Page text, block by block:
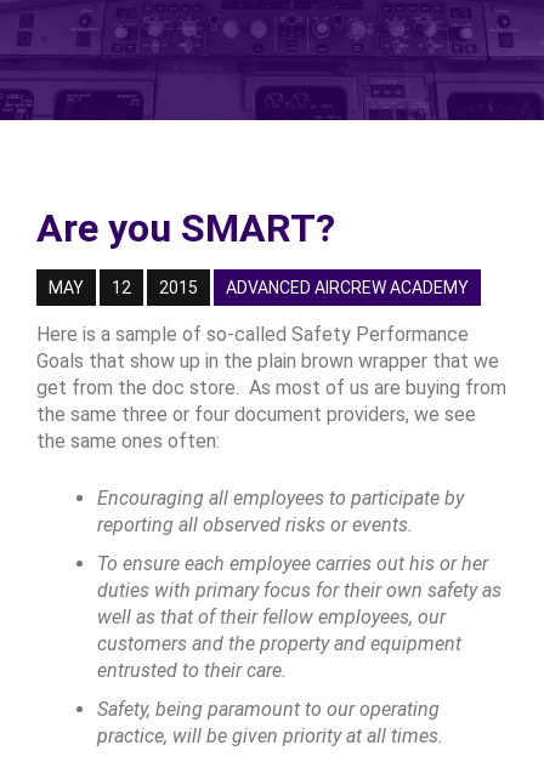
Are you SMART?
MAY 12 2015 ADVANCED AIRCREW ACADEMY
Here is a sample of so-called Safety Performance
Goals that show up in the plain brown wrapper that we
get from the doc store. As most of us are buying from
the same three or four document providers, we see
the same ones often:
Encouraging all employees to participate by
reporting all observed risks or events.
To ensure each employee carries out his or her
duties with primary focus for their own safety as
well as that of their fellow employees, our
customers and the property and equipment
entrusted to their care.
Safety, being paramount to our operating
practice, will be given priority at all times.